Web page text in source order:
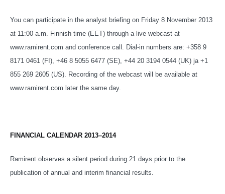
You can participate in the analyst briefing on Friday 8 November 2013
at 11:00 a.m. Finnish time (EET) through a live webcast at
www.ramirent.com and conference call. Dial-in numbers are: +358 9
8171 0461 (FI), +46 8 5055 6477 (SE), +44 20 3194 0544 (UK) ja +1
855 269 2605 (US). Recording of the webcast will be available at
www.ramirent.com later the same day.
FINANCIAL CALENDAR 2013–2014
Ramirent observes a silent period during 21 days prior to the
publication of annual and interim financial results.